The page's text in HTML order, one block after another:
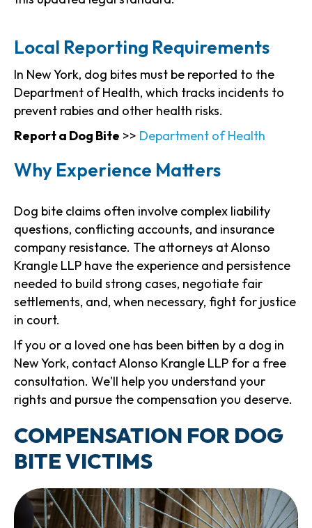
Local Reporting Requirements
In New York, dog bites must be reported to the
Department of Health, which tracks incidents to
prevent rabies and other health risks.
Report a Dog Bite >> Department of Health
Why Experience Matters
Dog bite claims often involve complex liability
questions, conflicting accounts, and insurance
company resistance. The attorneys at Alonso
Krangle LLP have the experience and persistence
needed to build strong cases, negotiate fair
settlements, and, when necessary, fight for justice
in court.
If you or a loved one has been bitten by a dog in
New York, contact Alonso Krangle LLP for a free
consultation. We'll help you understand your
rights and pursue the compensation you deserve.
COMPENSATION FOR DOG
BITE VICTIMS